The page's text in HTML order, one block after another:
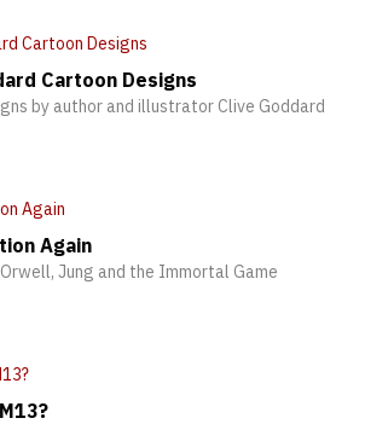
Cartoon Designs
by author and illustrator Clive Goddard
Again
Jung and the Immortal Game